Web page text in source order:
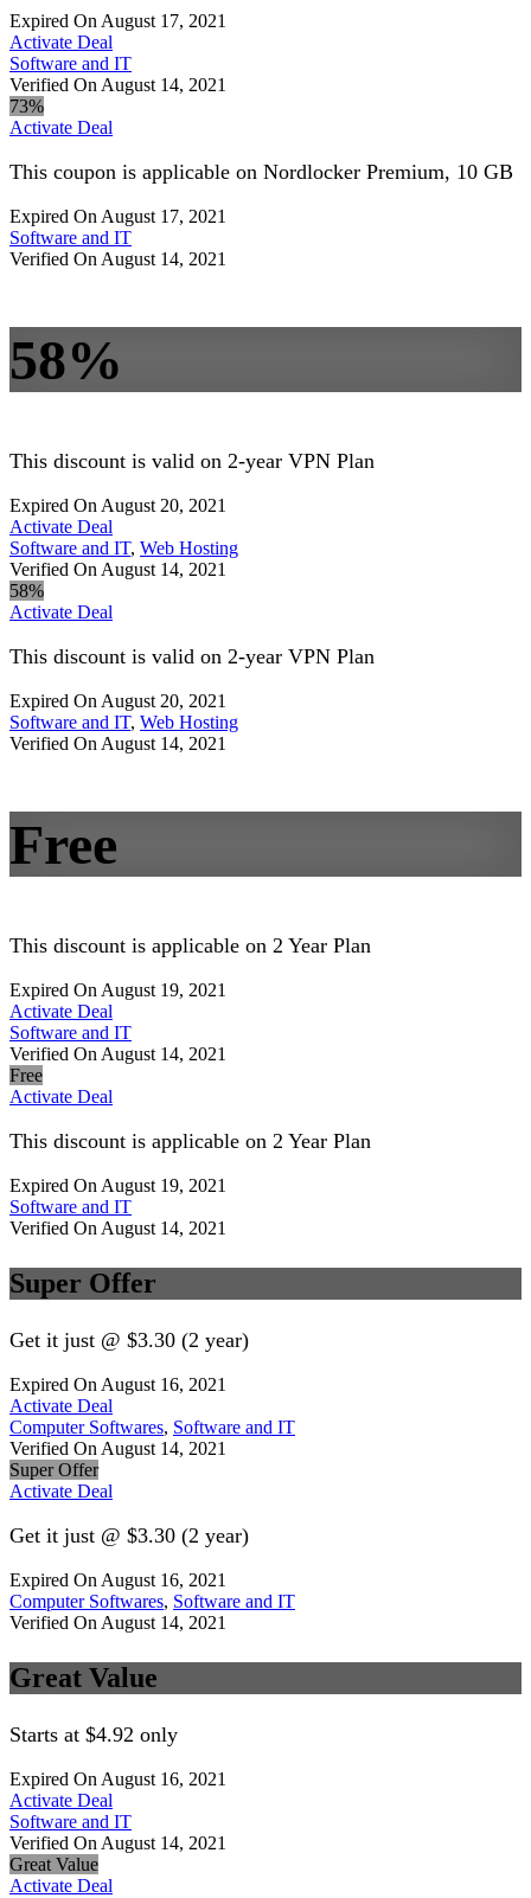
Expired On August 17, 2021
Activate Deal
Software and IT
Verified On August 14, 2021
73%
Activate Deal
This coupon is applicable on Nordlocker Premium, 10 GB
Expired On August 17, 2021
Software and IT
Verified On August 14, 2021
58%
This discount is valid on 2-year VPN Plan
Expired On August 20, 2021
Activate Deal
Software and IT, Web Hosting
Verified On August 14, 2021
58%
Activate Deal
This discount is valid on 2-year VPN Plan
Expired On August 20, 2021
Software and IT, Web Hosting
Verified On August 14, 2021
Free
This discount is applicable on 2 Year Plan
Expired On August 19, 2021
Activate Deal
Software and IT
Verified On August 14, 2021
Free
Activate Deal
This discount is applicable on 2 Year Plan
Expired On August 19, 2021
Software and IT
Verified On August 14, 2021
Super Offer
Get it just @ $3.30 (2 year)
Expired On August 16, 2021
Activate Deal
Computer Softwares, Software and IT
Verified On August 14, 2021
Super Offer
Activate Deal
Get it just @ $3.30 (2 year)
Expired On August 16, 2021
Computer Softwares, Software and IT
Verified On August 14, 2021
Great Value
Starts at $4.92 only
Expired On August 16, 2021
Activate Deal
Software and IT
Verified On August 14, 2021
Great Value
Activate Deal